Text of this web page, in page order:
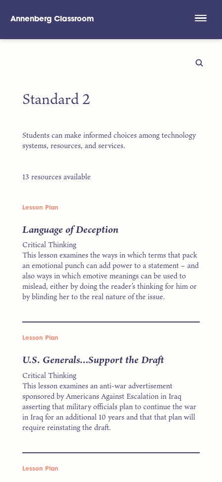
Annenberg Classroom
Standard 2
Students can make informed choices among technology
systems, resources, and services.
13 resources available
Lesson Plan
Language of Deception
Critical Thinking
This lesson examines the ways in which terms that pack
an emotional punch can add power to a statement – and
also ways in which emotive meanings can be used to
mislead, either by doing the reader’s thinking for him or
by blinding her to the real nature of the issue.
Lesson Plan
U.S. Generals…Support the Draft
Critical Thinking
This lesson examines an anti-war advertisement
sponsored by Americans Against Escalation in Iraq
asserting that military officials plan to continue the war
in Iraq for an additional 10 years and that that plan will
require reinstating the draft.
Lesson Plan